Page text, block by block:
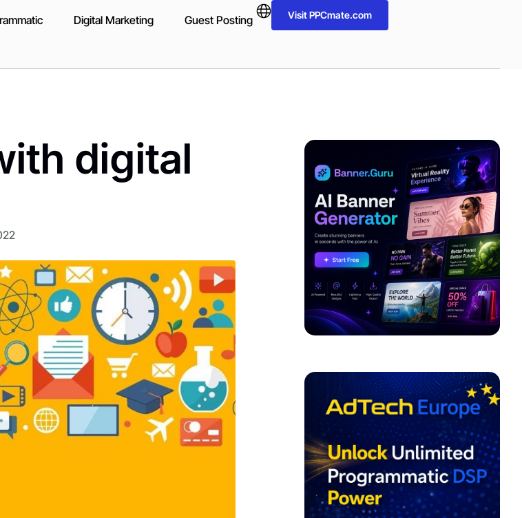
Digital Marketing Guest Posting Visit PPCmate.com
digital
ADVERTISEMENT